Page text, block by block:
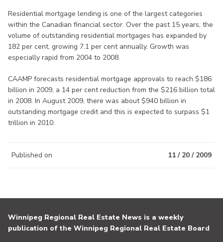
Residential mortgage lending is one of the largest categories
within the Canadian financial sector. Over the past 15 years, the
volume of outstanding residential mortgages has expanded by
182 per cent, growing 7.1 per cent annually. Growth was
especially rapid from 2004 to 2008.
CAAMP forecasts residential mortgage approvals to reach $186
billion in 2009, a 14 per cent reduction from the $216 billion total
in 2008. In August 2009, there was about $940 billion in
outstanding mortgage credit and this is expected to surpass $1
trillion in 2010.
Published on 11 / 20 / 2009
Winnipeg Regional Real Estate News is a weekly
publication of the Winnipeg Regional Real Estate Board